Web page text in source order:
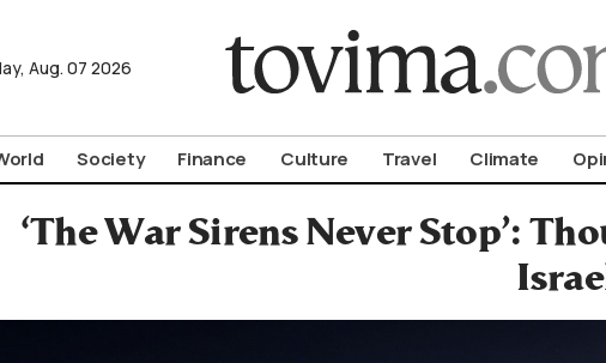
Aug. 07 2026
Society Finance Culture Travel Climate
‘The War Sirens Never Stop’: